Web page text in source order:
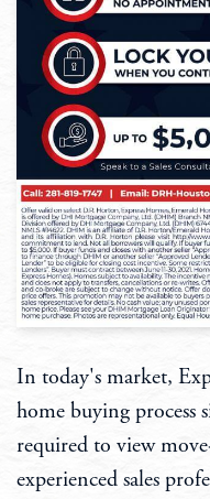
In today's market,
home buying process
required to view
experienced sales